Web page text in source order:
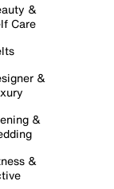
&
Care
&
&
&